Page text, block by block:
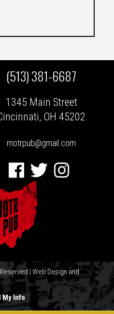
(513) 381-6687
1345 Main Street
OH 45202
motrpub@gmail.com
FacebookTwitter
| Web Design and
My Info